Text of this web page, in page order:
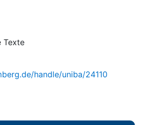
Texte
handle/uniba/24110